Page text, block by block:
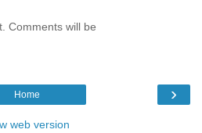
Comments will be
›
Home
web version